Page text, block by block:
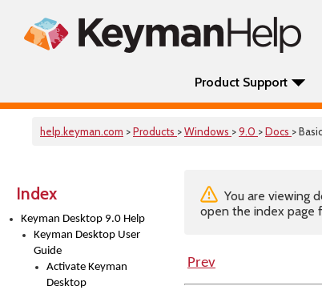
Product Support
help.keyman.com >Products >Windows >9.0 >Docs >
Index
Keyman Desktop 9.0 Help
Keyman Desktop User
Guide
Activate Keyman
Desktop
You are viewing
open the index page
Prev